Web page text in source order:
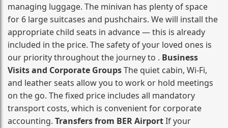
managing luggage. The minivan has plenty of space
for 6 large suitcases and pushchairs. We will install the
appropriate child seats in advance — this is already
included in the price. The safety of your loved ones is
our priority throughout the journey to . Business
Visits and Corporate GroupsThe quiet cabin, Wi‑Fi,
and leather seats allow you to work or hold meetings
on the go. The fixed price includes all mandatory
transport costs, which is convenient for corporate
accounting. Transfers from BER AirportIf your